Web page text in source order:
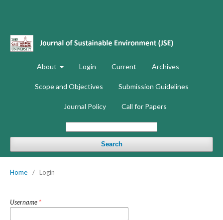
About Login Current Archives
Scope and Objectives Submission Guidelines
Journal Policy Call for Papers
Search
Home / Login
Username *